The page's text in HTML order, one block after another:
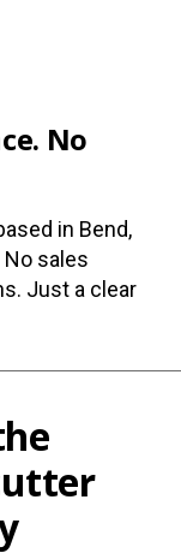
No
in Bend,
sales
Just a clear